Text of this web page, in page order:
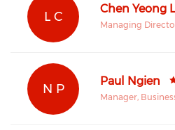
L C
Chen Yeong
Managing
N P
Paul Ngien
Manager,